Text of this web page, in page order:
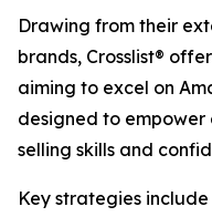
Drawing from their
brands, Crosslist®
aiming to excel on
designed to empower
selling skills and
Key strategies